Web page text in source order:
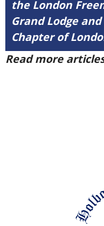
the London
Grand Lodge
Chapter of
Read more